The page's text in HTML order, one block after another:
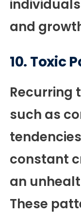
and
10. Toxic
Recurring
such as
constant
an
These